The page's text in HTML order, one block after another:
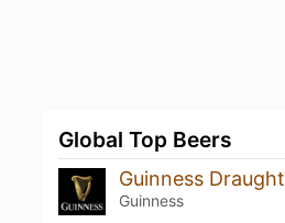
Global Top Beers
Guinness Draught
Guinness